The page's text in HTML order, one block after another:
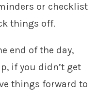
or checklist
things off.
end of the day,
if you didn’t get
things forward to